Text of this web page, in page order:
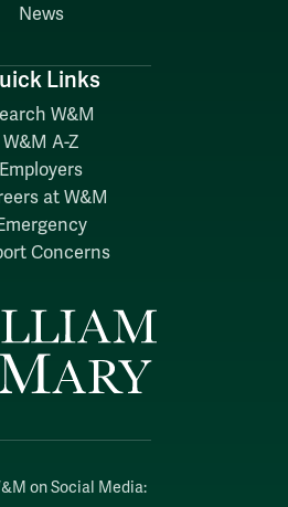
on Social Media:
News
Links
W&M
W&M A-Z
Employers
at W&M
Concerns